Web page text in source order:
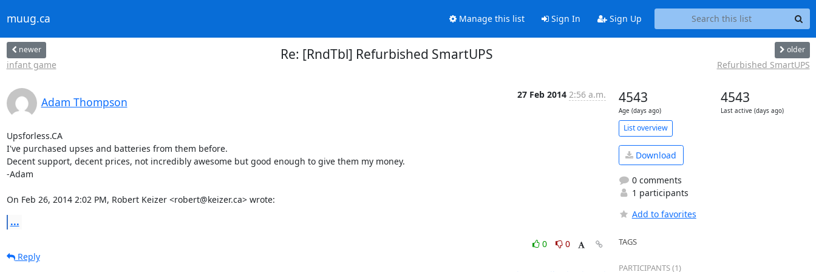
muug.ca Manage this list Sign In Sign Up
newer
infant game
Re: [RndTbl] Refurbished SmartUPS older
Refurbished SmartUPS
Adam Thompson
27 Feb 2014 2:56 a.m.
Upsforless.CA
I've purchased upses and batteries from them before.
Decent support, decent prices, not incredibly awesome but good enough to give them my money.
-Adam
On Feb 26, 2014 2:02 PM, Robert Keizer <robert@keizer.ca> wrote:
...
0
0
Reply
4543
Age (days ago)
4543
Last active (days ago)
List overview
Download
0 comments
1 participants
Add to favorites
TAGS
PARTICIPANTS (1)